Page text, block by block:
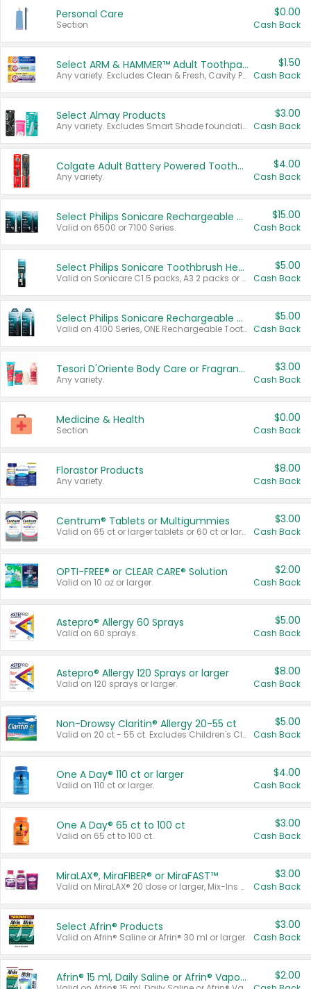
Personal Care
Section
$0.00
Cash Back
Select ARM & HAMMER™ Adult Toothpastes
Any variety. Excludes Clean & Fresh, Cavity Protection, and trial and travel sizes.
$1.50
Cash Back
Select Almay Products
Any variety. Excludes Smart Shade foundation, 80 ct makeup removers, and deodorants.
$3.00
Cash Back
Colgate Adult Battery Powered Toothbrushes
Any variety.
$4.00
Cash Back
Select Philips Sonicare Rechargeable Toothbrushes
Valid on 6500 or 7100 Series.
$15.00
Cash Back
Select Philips Sonicare Toothbrush Heads
Valid on Sonicare C1 5 packs, A3 2 packs or Optimal 3 packs.
$5.00
Cash Back
Select Philips Sonicare Rechargeable Toothbrushes
Valid on 4100 Series, ONE Rechargeable Toothbrush, 2100 Series or Sonicare for Kids Pets.
$5.00
Cash Back
Tesori D'Oriente Body Care or Fragrance
Any variety.
$3.00
Cash Back
Medicine & Health
Section
$0.00
Cash Back
Florastor Products
Any variety.
$8.00
Cash Back
Centrum® Tablets or Multigummies
Valid on 65 ct or larger tablets or 60 ct or larger Multigummies.
$3.00
Cash Back
OPTI-FREE® or CLEAR CARE® Solution
Valid on 10 oz or larger.
$2.00
Cash Back
Astepro® Allergy 60 Sprays
Valid on 60 sprays.
$5.00
Cash Back
Astepro® Allergy 120 Sprays or larger
Valid on 120 sprays or larger.
$8.00
Cash Back
Non-Drowsy Claritin® Allergy 20-55 ct
Valid on 20 ct - 55 ct. Excludes Children's Claritin®, Claritin-D®, and Claritin® Cooling Honey Flavored Liquid.
$5.00
Cash Back
One A Day® 110 ct or larger
Valid on 110 ct or larger.
$4.00
Cash Back
One A Day® 65 ct to 100 ct
Valid on 65 ct to 100 ct.
$3.00
Cash Back
MiraLAX®, MiraFIBER® or MiraFAST™
Valid on MiraLAX® 20 dose or larger, Mix-Ins 20 count, MiraFIBER® Gummies 72 ct, or MiraFAST™ 30 ct or larger.
$3.00
Cash Back
Select Afrin® Products
Valid on Afrin® Saline or Afrin® 30 ml or larger.
$3.00
Cash Back
Afrin® 15 ml, Daily Saline or Afrin® Vapor Burst™ Inhaler Sticks $2.00